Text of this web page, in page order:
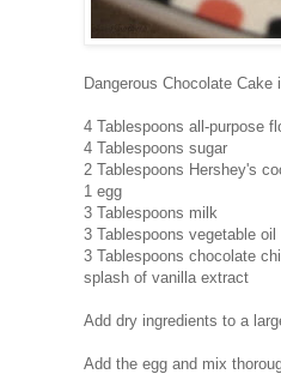
Dangerous Chocolate Cake
4 Tablespoons all-purpose
4 Tablespoons sugar
2 Tablespoons Hershey's
1 egg
3 Tablespoons milk
3 Tablespoons vegetable oil
3 Tablespoons chocolate
splash of vanilla extract
Add dry ingredients to a
Add the egg and mix